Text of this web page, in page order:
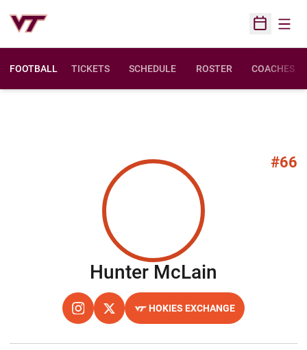
Open
FOOTBALL TICKETS SCHEDULE ROSTER COACHES
#66
Hunter McLain
INSTAGRAM
OPENS IN A NEW WINDOW
TWITTER
OPENS IN A NEW WINDOW
HOKIES EXCHANGE
OPENS IN A NEW WINDOW